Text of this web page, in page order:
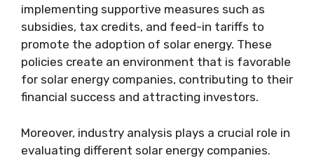
implementing supportive measures such as
subsidies, tax credits, and feed-in tariffs to
promote the adoption of solar energy. These
policies create an environment that is favorable
for solar energy companies, contributing to their
financial success and attracting investors.
Moreover, industry analysis plays a crucial role in
evaluating different solar energy companies.